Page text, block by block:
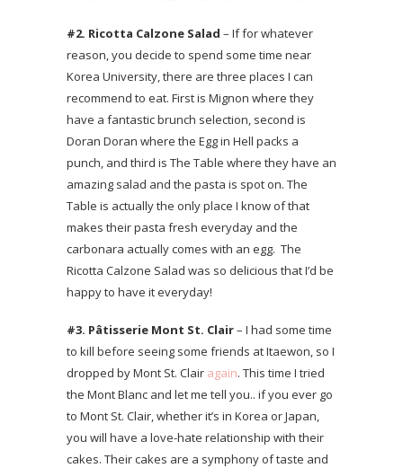
#2. Ricotta Calzone Salad – If for whatever
reason, you decide to spend some time near
Korea University, there are three places I can
recommend to eat. First is Mignon where they
have a fantastic brunch selection, second is
Doran Doran where the Egg in Hell packs a
punch, and third is The Table where they have an
amazing salad and the pasta is spot on. The
Table is actually the only place I know of that
makes their pasta fresh everyday and the
carbonara actually comes with an egg. The
Ricotta Calzone Salad was so delicious that I’d be
happy to have it everyday!
#3. Pâtisserie Mont St. Clair– I had some time
to kill before seeing some friends at Itaewon, so I
dropped by Mont St. Clair again. This time I tried
the Mont Blanc and let me tell you.. if you ever go
to Mont St. Clair, whether it’s in Korea or Japan,
you will have a love-hate relationship with their
cakes. Their cakes are a symphony of taste and